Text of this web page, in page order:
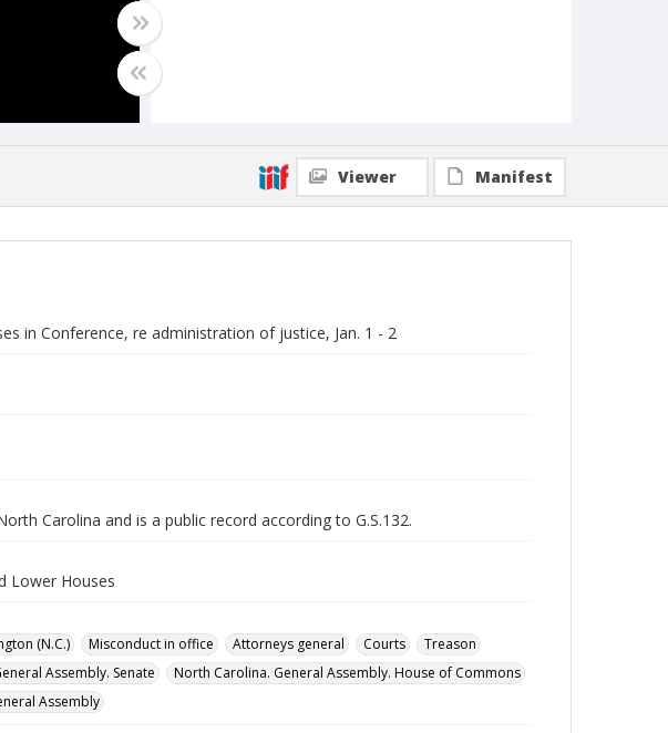
Viewer Manifest
in Conference, re administration of justice, Jan. 1 - 2
Carolina and is a public record according to G.S.132.
Lower Houses
(N.C.) Misconduct in office Attorneys general Courts
Treason
Assembly. Senate
North Carolina. General Assembly. House of Commons
Assembly